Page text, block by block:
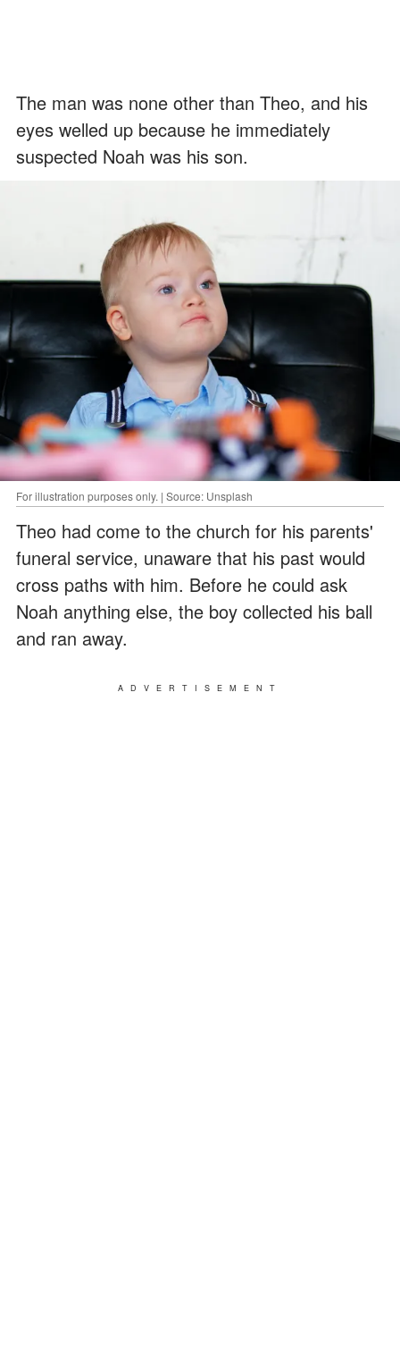
The man was none other than Theo, and his
eyes welled up because he immediately
suspected Noah was his son.
For illustration purposes only. | Source: Unsplash
Theo had come to the church for his parents'
funeral service, unaware that his past would
cross paths with him. Before he could ask
Noah anything else, the boy collected his ball
and ran away.
ADVERTISEMENT